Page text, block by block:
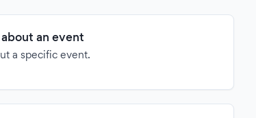
an event
a specific event.